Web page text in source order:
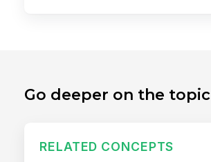
Go deeper on the topic
RELATED CONCEPTS